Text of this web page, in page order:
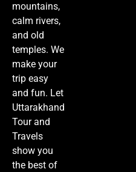
mountains,
calm rivers,
and old
temples. We
make your
trip easy
and fun. Let
Uttarakhand
Tour and
Travels
show you
the best of